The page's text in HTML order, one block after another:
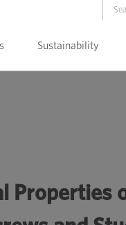
Sustainability
Properties